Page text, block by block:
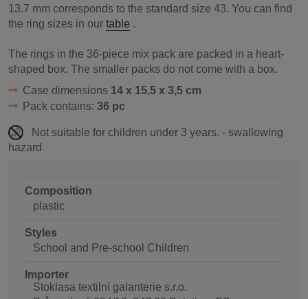
13.7 mm corresponds to the standard size 43. You can find
the ring sizes in our table .
The rings in the 36-piece mix pack are packed in a heart-
shaped box. The smaller packs do not come with a box.
Case dimensions 14 x 15,5 x 3,5 cm
Pack contains: 36 pc
Not suitable for children under 3 years. - swallowing
hazard
Composition
plastic
Styles
School and Pre-school Children
Importer
Stoklasa textilní galanterie s.r.o.